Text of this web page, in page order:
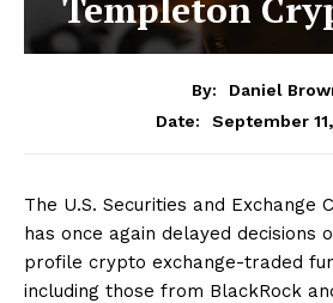
Templeton
By:
Daniel
Date:
September
The U.S. Securities and Exchange
has once again delayed decisions
profile crypto exchange-traded
including those from BlackRock